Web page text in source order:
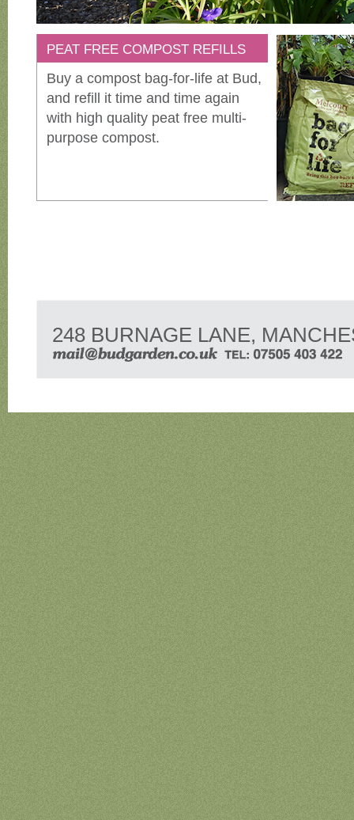
PEAT FREE COMPOST REFILLS
Buy a compost bag-for-life at Bud,
and refill it time and time again
with high quality peat free multi-
purpose compost.
248 BURNAGE LANE,